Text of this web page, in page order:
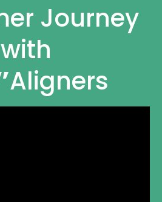
Journey
with
Aligners